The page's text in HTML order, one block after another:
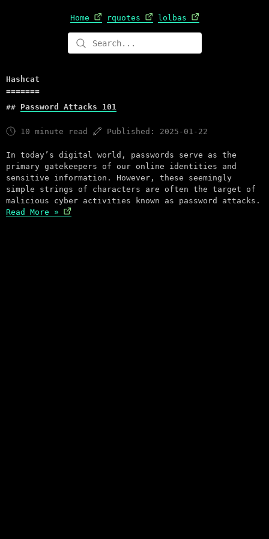
Home rquotes lolbas
Hashcat
Password Attacks 101
10 minute read Published: 2025-01-22
In today’s digital world, passwords serve as the
primary gatekeepers of our online identities and
sensitive information. However, these seemingly
simple strings of characters are often the target of
malicious cyber activities known as password attacks.
Read More »